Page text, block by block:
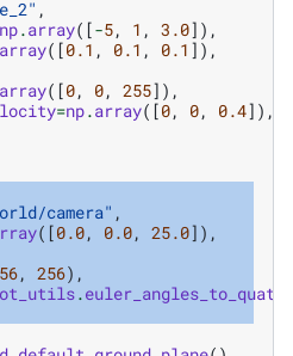
,
np.array([-5, 1 , 3.0]),
array([0.1 , 0.1 , 0.1 ]),
array([0, 0, 255]),
=np.array([0, 0, 0.4]),
camera" ,
([0.0, 0.0, 25.0]),
, 256),
.euler_angles_to_quats